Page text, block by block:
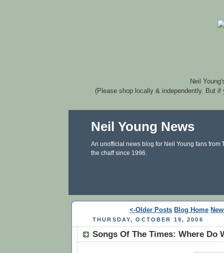
Neil
(Please shop locally & independently. But
Neil Young News
An unofficial news blog for Neil Young fans from
the chaff since 1996.
<-Older Posts Blog Home
THURSDAY, OCTOBER 19, 2006
Songs Of The Times: Where Do